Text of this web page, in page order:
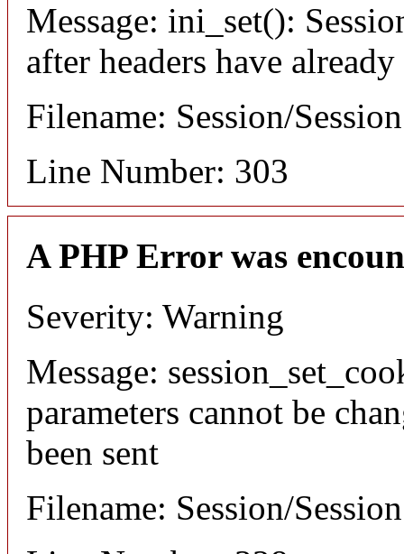
Message: ini_set():
after headers have already
Filename: Session/
Line Number: 303
A PHP Error was
Severity: Warning
Message:
parameters cannot be
been sent
Filename: Session/